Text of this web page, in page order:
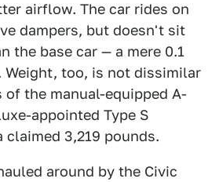
airflow. The car rides on
dampers, but doesn't sit
the base car — a mere 0.1
Weight, too, is not dissimilar
the manual-equipped A-
appointed Type S
claimed 3,219 pounds.
around by the Civic